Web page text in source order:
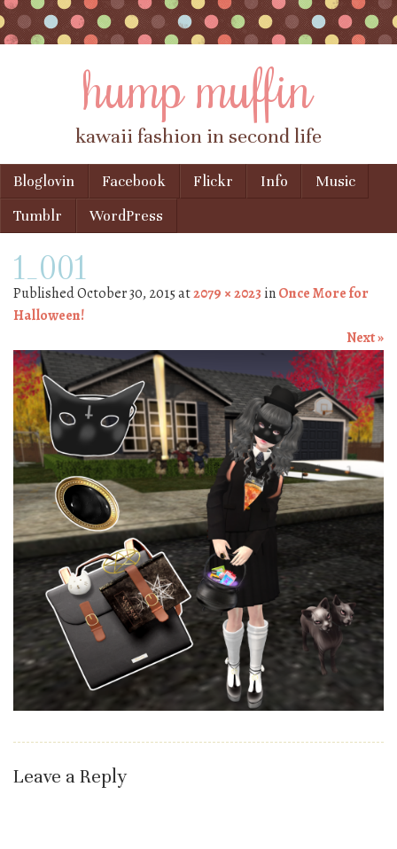
hump muffin
kawaii fashion in second life
Menu
Skip to content
Bloglovin Facebook Flickr Info
Music
Tumblr
WordPress
1_001
PublishedOctober 30, 2015at2079 × 2023 inOnce More for
Halloween!
Next »
Leave a Reply